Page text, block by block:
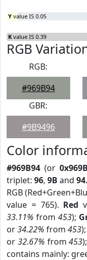
Y value IS 0.05
K value IS 0.39
RGB
RGB:
#969B94
GBR:
#9B9496
Color
#969B94 (or
triplet: 96, 9B and 94.
RGB
value = 765). Red
33.11% from 453);
or34.22% from 453);
or 32.67% from453
contains mainly: